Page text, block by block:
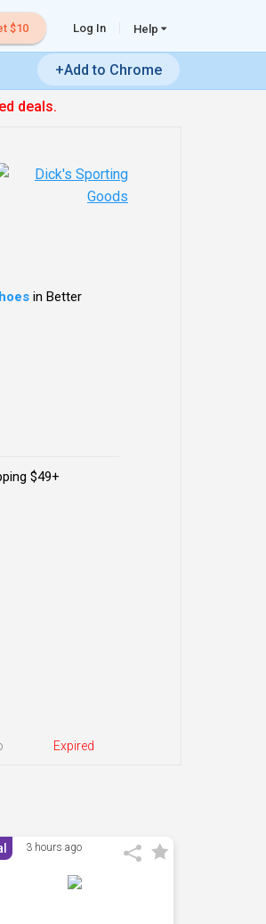
$10 Log In Help
+Add to Chrome
deals.
in Better
$49+
Expired
3 hours ago